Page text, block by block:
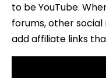
to be YouTube.
forums, other
add affiliate links